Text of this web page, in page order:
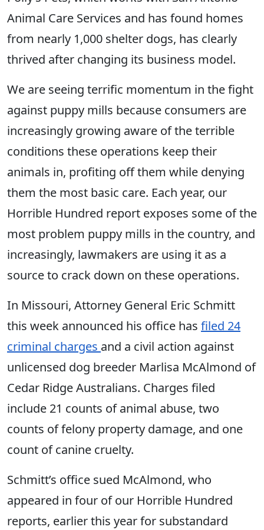
Animal Care Services and has found homes
from nearly 1,000 shelter dogs, has clearly
thrived after changing its business model.
We are seeing terrific momentum in the fight
against puppy mills because consumers are
increasingly growing aware of the terrible
conditions these operations keep their
animals in, profiting off them while denying
them the most basic care. Each year, our
Horrible Hundred report exposes some of the
most problem puppy mills in the country, and
increasingly, lawmakers are using it as a
source to crack down on these operations.
In Missouri, Attorney General Eric Schmitt
this week announced his office has filed 24
criminal charges and a civil action against
unlicensed dog breeder Marlisa McAlmond of
Cedar Ridge Australians. Charges filed
include 21 counts of animal abuse, two
counts of felony property damage, and one
count of canine cruelty.
Schmitt’s office sued McAlmond, who
appeared in four of our Horrible Hundred
reports, earlier this year for substandard